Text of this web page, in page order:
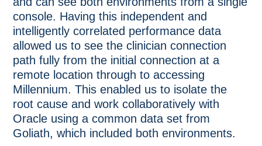
console. Having this independent and
intelligently correlated performance data
allowed us to see the clinician connection
path fully from the initial connection at a
remote location through to accessing
Millennium. This enabled us to isolate the
root cause and work collaboratively with
Oracle using a common data set from
Goliath, which included both environments.